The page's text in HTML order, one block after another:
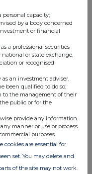
applicable)
or any
or informal, relating to
to deal or
person making the
any person acting
capacity;
by a body concerned
or financial
a professional securities
or state exchange,
or recognised
an investment adviser,
been qualified to do so;
to the management of their
public or for the
provide any information
manner or use or process
purposes.
cookies are essential for
set. You may delete and
of the site may not work.